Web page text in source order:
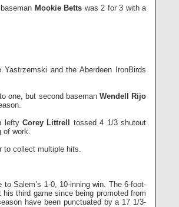
Mookie Betts was 2 for 3 with a
Yastrzemski and the Aberdeen IronBirds
one, but second baseman Wendell Rijo
leftyCorey Littrell tossed 4 1/3 shutout
of work.
to collect multiple hits.
Salem’s 1-0, 10-inning win. The 6-foot-
third game since being promoted from
have been punctuated by a 17 1/3-